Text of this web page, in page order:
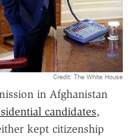
Credit: The White House
in Afghanistan
candidates,
kept citizenship